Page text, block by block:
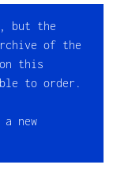
but the
of the
this
to order.
new